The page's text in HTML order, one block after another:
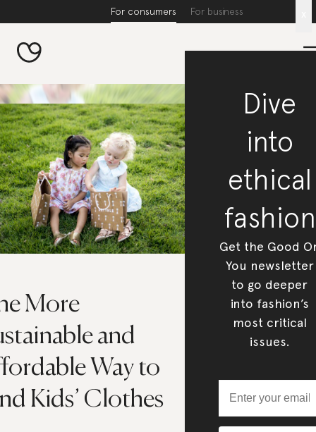
For consumers For business
More
and
Way to
Kids’ Clothes
Dive
into
ethical
fashion
Get the Good
You newsletter
to go deeper
into fashion’s
most critical
issues.